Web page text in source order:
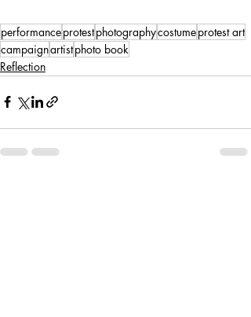
performanceprotestphotographycostumeprotest art
campaignartistphoto book
Reflection